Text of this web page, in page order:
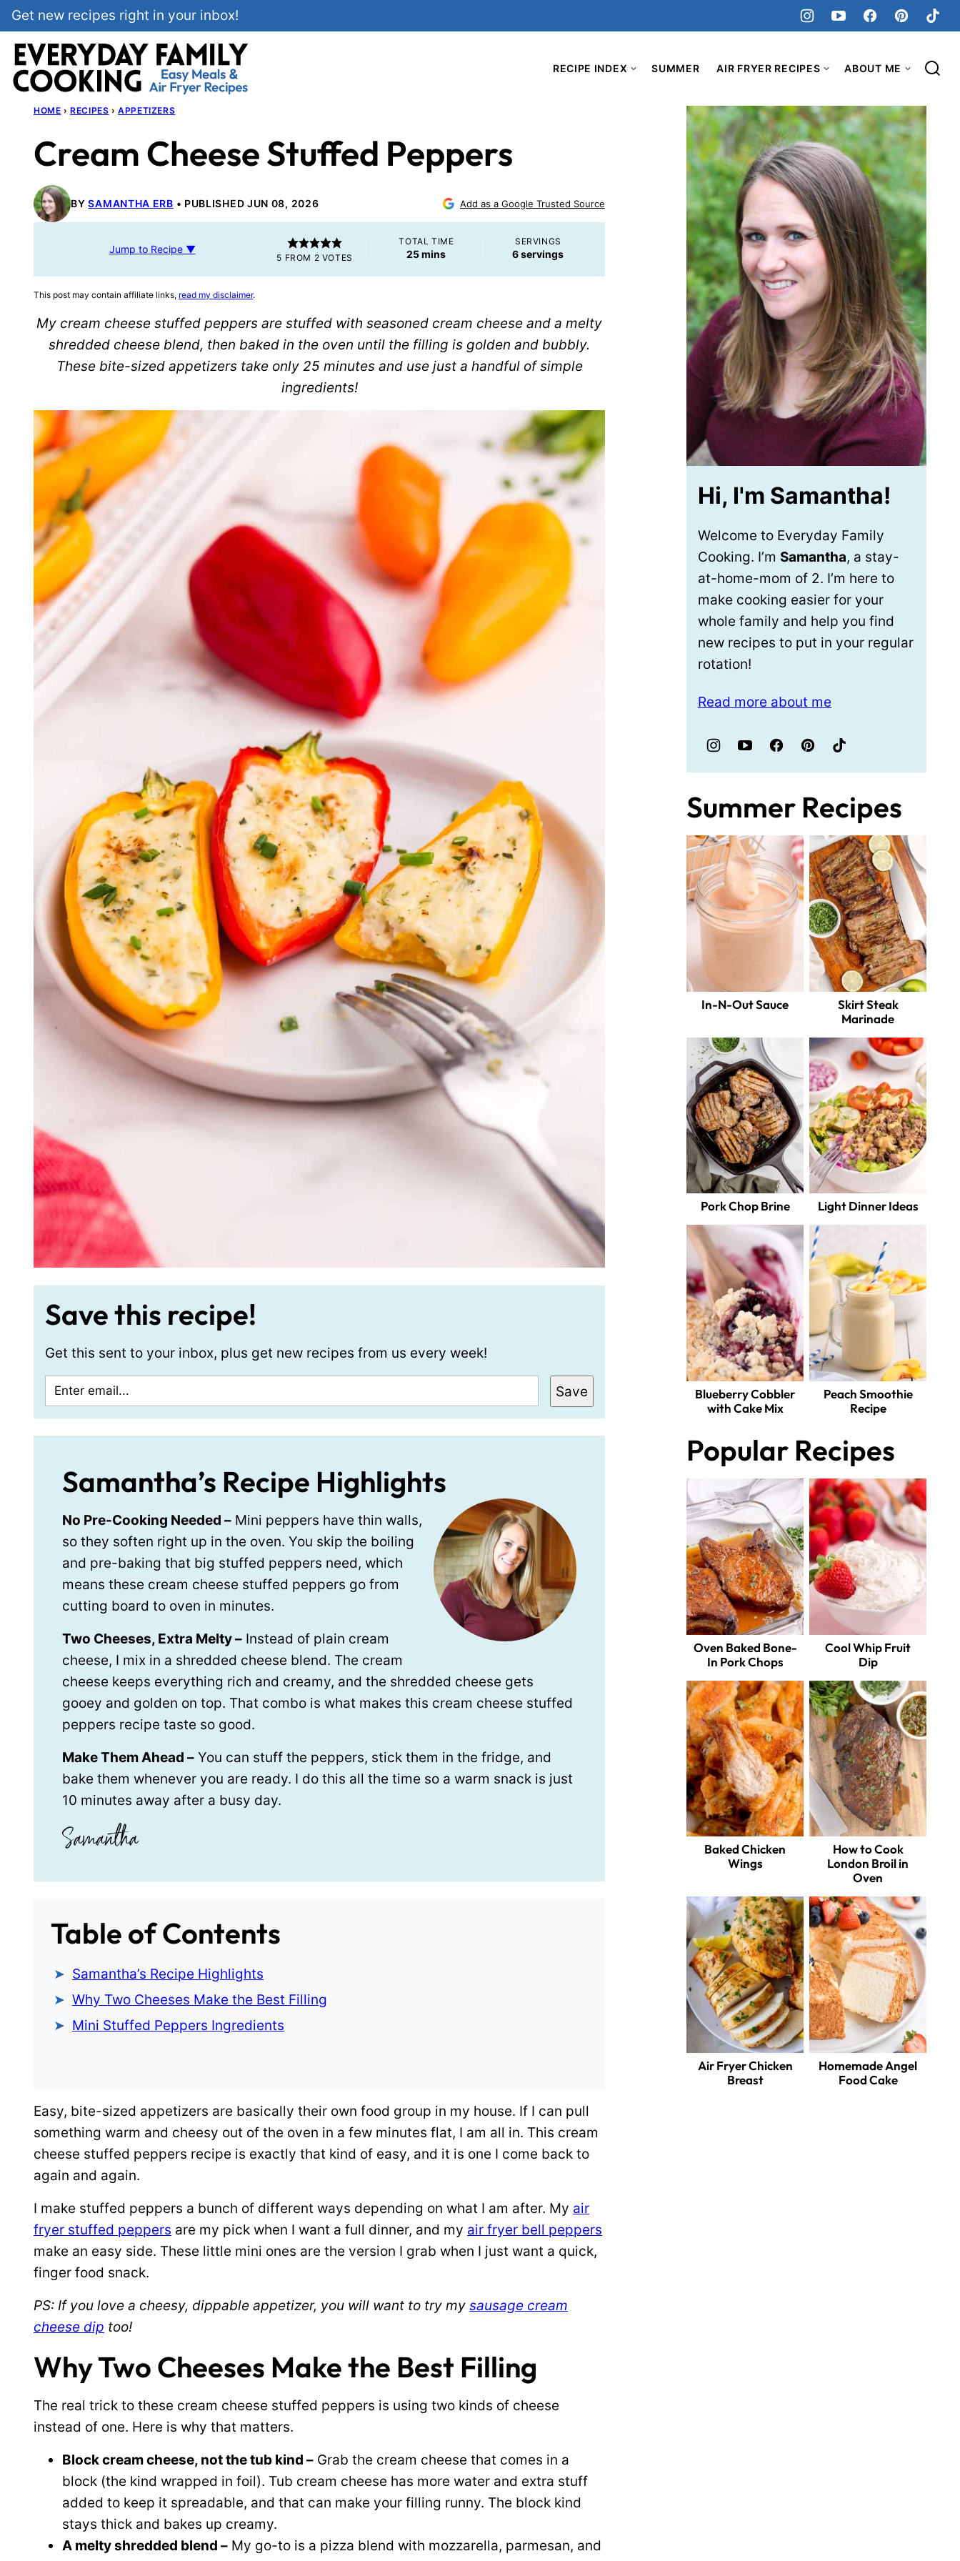
Skip
to
content
Get new recipes right in your inbox!
RECIPE INDEX SUMMER AIR FRYER RECIPES ABOUT ME
HOME › RECIPES › APPETIZERS
Cream Cheese Stuffed Peppers
BYSAMANTHA ERB PUBLISHED JUN 08, 2026 Add as a Google Trusted Source
Jump to Recipe ▼
5 FROM 2 VOTES
TOTAL TIME
25minutes
mins
SERVINGS
6servings
This post may contain affiliate links, read my disclaimer.
My cream cheese stuffed peppers are stuffed with seasoned cream cheese and a melty
shredded cheese blend, then baked in the oven until the filling is golden and bubbly.
These bite-sized appetizers take only 25 minutes and use just a handful of simple
ingredients!
Save this recipe!
Get this sent to your inbox, plus get new recipes from us every week!
Save
Samantha’s Recipe Highlights
No Pre-Cooking Needed – Mini peppers have thin walls,
so they soften right up in the oven. You skip the boiling
and pre-baking that big stuffed peppers need, which
means these cream cheese stuffed peppers go from
cutting board to oven in minutes.
Two Cheeses, Extra Melty – Instead of plain cream
cheese, I mix in a shredded cheese blend. The cream
cheese keeps everything rich and creamy, and the shredded cheese gets
gooey and golden on top. That combo is what makes this cream cheese stuffed
peppers recipe taste so good.
Make Them Ahead – You can stuff the peppers, stick them in the fridge, and
bake them whenever you are ready. I do this all the time so a warm snack is just
10 minutes away after a busy day.
Table of Contents
Samantha’s Recipe Highlights
Why Two Cheeses Make the Best Filling
Mini Stuffed Peppers Ingredients
Easy, bite-sized appetizers are basically their own food group in my house. If I can pull
something warm and cheesy out of the oven in a few minutes flat, I am all in. This cream
cheese stuffed peppers recipe is exactly that kind of easy, and it is one I come back to
again and again.
I make stuffed peppers a bunch of different ways depending on what I am after. My air
fryer stuffed peppers are my pick when I want a full dinner, and my air fryer bell peppers
make an easy side. These little mini ones are the version I grab when I just want a quick,
finger food snack.
PS: If you love a cheesy, dippable appetizer, you will want to try my sausage cream
cheese dip too!
Why Two Cheeses Make the Best Filling
The real trick to these cream cheese stuffed peppers is using two kinds of cheese
instead of one. Here is why that matters.
Block cream cheese, not the tub kind – Grab the cream cheese that comes in a
block (the kind wrapped in foil). Tub cream cheese has more water and extra stuff
added to keep it spreadable, and that can make your filling runny. The block kind
stays thick and bakes up creamy.
A melty shredded blend – My go-to is a pizza blend with mozzarella, parmesan, and
Hi, I'm Samantha!
Welcome to Everyday Family
Cooking. I’m Samantha, a stay-
at-home-mom of 2. I’m here to
make cooking easier for your
whole family and help you find
new recipes to put in your regular
rotation!
Read more about me
Summer Recipes
In-N-Out Sauce
Skirt Steak
Marinade
Pork Chop Brine Light Dinner Ideas
Blueberry Cobbler
with Cake Mix
Peach Smoothie
Recipe
Popular Recipes
Oven Baked Bone-
In Pork Chops
Cool Whip Fruit
Dip
Baked Chicken
Wings
How to Cook
London Broil in
Oven
Air Fryer Chicken
Breast
Homemade Angel
Food Cake